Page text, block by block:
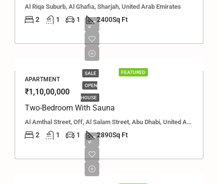
Al Riqa Suburb, Al Ghafia, Sharjah, United Arab Emirates
2 1 1 2400Sq Ft
FEATURED
SALE
OPEN
HOUSE
APARTMENT
₹1,10,00,000
Two-Bedroom With Sauna
Al Amthal Street, Off, Al Salam Street, Abu Dhabi, United Arab Emirates
2 1 1 2890Sq Ft